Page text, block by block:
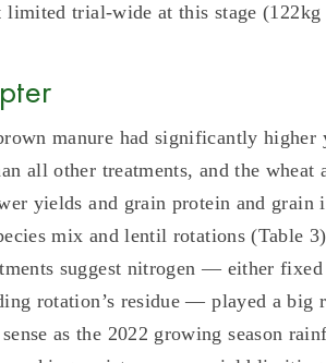
limited trial-wide at this stage (122kg
manure had significantly
all other treatments, and the wheat
yields and grain protein and grain
mix and lentil rotations (Table
suggest nitrogen — either
rotation’s residue — played a
as the 2022 growing season